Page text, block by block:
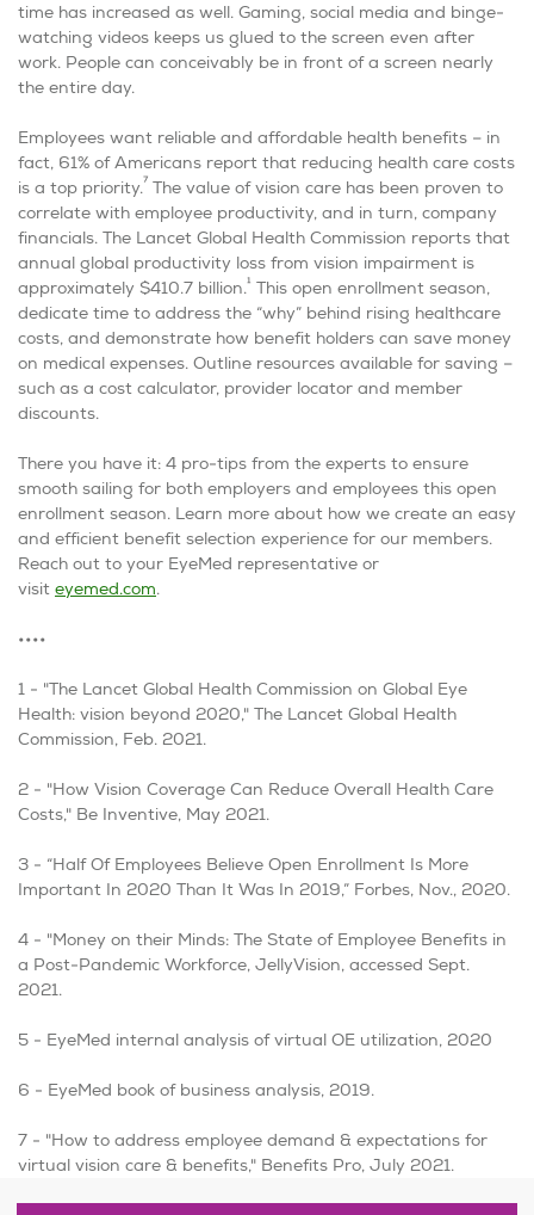
time has increased as well. Gaming, social media and binge-
watching videos keeps us glued to the screen even after
work. People can conceivably be in front of a screen nearly
the entire day.
Employees want reliable and affordable health benefits – in
fact, 61% of Americans report that reducing health care costs
is a top priority.7 The value of vision care has been proven to
correlate with employee productivity, and in turn, company
financials. The Lancet Global Health Commission reports that
annual global productivity loss from vision impairment is
approximately $410.7 billion.1 This open enrollment season,
dedicate time to address the “why” behind rising healthcare
costs, and demonstrate how benefit holders can save money
on medical expenses. Outline resources available for saving –
such as a cost calculator, provider locator and member
discounts.
There you have it: 4 pro-tips from the experts to ensure
smooth sailing for both employers and employees this open
enrollment season. Learn more about how we create an easy
and efficient benefit selection experience for our members.
Reach out to your EyeMed representative or
visit eyemed.com.
••••
1 - "The Lancet Global Health Commission on Global Eye
Health: vision beyond 2020," The Lancet Global Health
Commission, Feb. 2021.
2 - "How Vision Coverage Can Reduce Overall Health Care
Costs," Be Inventive, May 2021.
3 - “Half Of Employees Believe Open Enrollment Is More
Important In 2020 Than It Was In 2019,” Forbes, Nov., 2020.
4 - "Money on their Minds: The State of Employee Benefits in
a Post-Pandemic Workforce, JellyVision, accessed Sept.
2021.
5 - EyeMed internal analysis of virtual OE utilization, 2020
6 - EyeMed book of business analysis, 2019.
7 - "How to address employee demand & expectations for
virtual vision care & benefits," Benefits Pro, July 2021.